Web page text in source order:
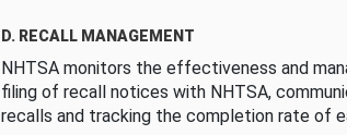
D. RECALL MANAGEMENT
NHTSA monitors the effectiveness and
filing of recall notices with NHTSA,
recalls and tracking the completion rate of